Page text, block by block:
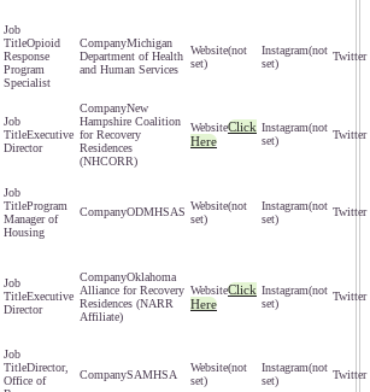
Opioid
Response
Program
Specialist
Michigan
Department of Health
and Human Services
(not
set)
(not
set)
Executive
Director
New
Hampshire Coalition
for Recovery
Residences
(NHCORR)
Click
Here
(not
set)
Program
Manager of
Housing
ODMHSAS
(not
set)
(not
set)
Executive
Director
Oklahoma
Alliance for Recovery
Residences (NARR
Affiliate)
Click
Here
(not
set)
Director,
Office of
SAMHSA
(not
set)
(not
set)